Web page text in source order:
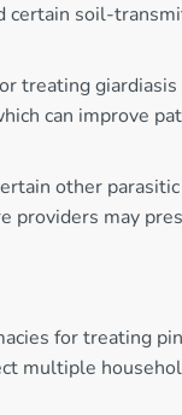
soil-
treating
can improve
other
providers may
for treating
multiple